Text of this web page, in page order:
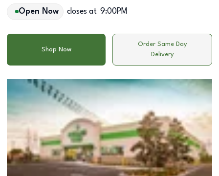
Open Now closes at 9:00PM
Shop Now
Order Same Day
Delivery